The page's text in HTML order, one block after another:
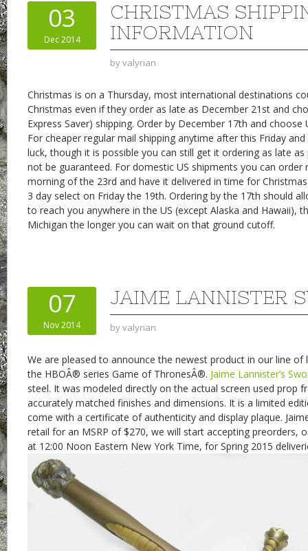
03
Dec 2014
CHRISTMAS
INFORMATION
byvalyrian
Christmas is on a Thursday, most international destinations
Christmas even if they order as late as December 21st and
Express Saver) shipping. Order by December 17th and choose
For cheaper regular mail shipping anytime after this Friday and
luck, though it is possible you can still get it ordering as late
not be guaranteed. For domestic US shipments you can order
morning of the 23rd and have it delivered in time for
3 day select on Friday the 19th. Ordering by the 17th should
to reach you anywhere in the US (except Alaska and Hawaii),
Michigan the longer you can wait on that ground cutoff.
07
Nov 2014
JAIME LANNISTER
byvalyrian
We are pleased to announce the newest product in our line of
the HBOÂ® series Game of ThronesÂ®. Jaime Lannister’s
steel. It was modeled directly on the actual screen used prop
accurately matched finishes and dimensions. It is a limited
come with a certificate of authenticity and display plaque.
retail for an MSRP of $270, we will start accepting preorders,
at 12:00 Noon Eastern New York Time, for Spring 2015